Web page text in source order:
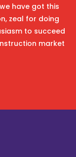
have got this
zeal for doing
to succeed
market